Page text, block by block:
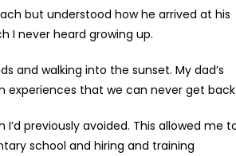
but understood how he arrived at his
I never heard growing up.
and walking into the sunset. My dad’s
that we can never get back.
previously avoided. This allowed me
school and hiring and training